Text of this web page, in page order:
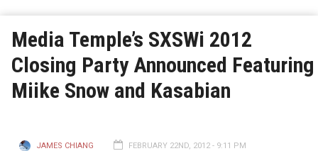
Media Temple’s SXSWi 2012
Closing Party Announced Featuring
Miike Snow and Kasabian
JAMES CHIANG FEBRUARY 22ND, 2012 - 9:11 PM